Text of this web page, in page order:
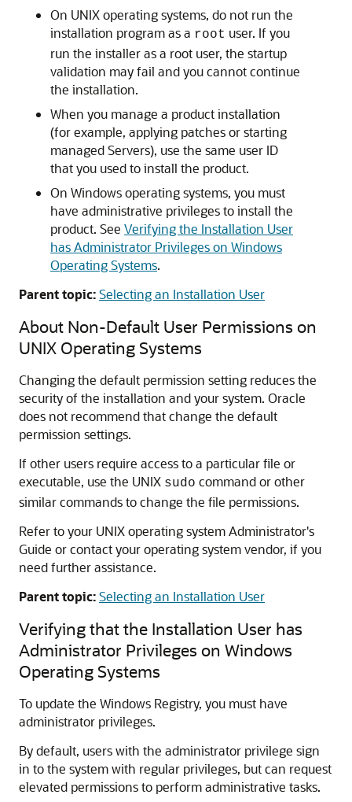
On UNIX operating systems, do not run the
installation program as a root user. If you
run the installer as a root user, the startup
validation may fail and you cannot continue
the installation.
When you manage a product installation
(for example, applying patches or starting
managed Servers), use the same user ID
that you used to install the product.
On Windows operating systems, you must
have administrative privileges to install the
product. See Verifying the Installation User
has Administrator Privileges on Windows
Operating Systems.
Parent topic:Selecting an Installation User
About Non-Default User Permissions on
UNIX Operating Systems
Changing the default permission setting reduces the
security of the installation and your system. Oracle
does not recommend that change the default
permission settings.
If other users require access to a particular file or
executable, use the UNIX sudo command or other
similar commands to change the file permissions.
Refer to your UNIX operating system Administrator's
Guide or contact your operating system vendor, if you
need further assistance.
Parent topic:Selecting an Installation User
Verifying that the Installation User has
Administrator Privileges on Windows
Operating Systems
To update the Windows Registry, you must have
administrator privileges.
By default, users with the administrator privilege sign
in to the system with regular privileges, but can request
elevated permissions to perform administrative tasks.